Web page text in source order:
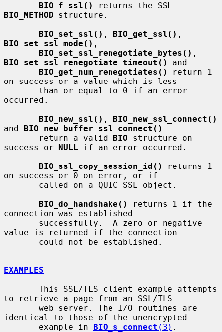
BIO_f_ssl()
BIO_METHOD structure.
BIO_set_ssl() , BIO_get_ssl()
BIO_set_ssl_mode() ,
BIO_set_ssl_renegotiate_bytes()
BIO_set_ssl_renegotiate_timeout()
and
BIO_get_num_renegotiates()
return 1
on success or a value which is less
occurred.
BIO_new_ssl() , BIO_new_ssl_connect()
and BIO_new_buffer_ssl_connect()
       return a valid
BIO structure on
success or NULL if an error occurred.
BIO_ssl_copy_session_id()
returns 1
on success or 0 on error, or if
BIO_do_handshake()
returns 1 if the
connection was established
value is returned if the connection
EXAMPLES
to retrieve a page from an SSL/TLS
identical to those of the unencrypted
       example in
BIO_s_connect (3) .